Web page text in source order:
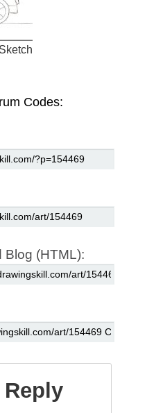
Codes:
Blog (HTML):
Reply